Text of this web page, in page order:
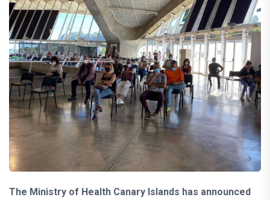
The Ministry of Health Canary Islands has announced